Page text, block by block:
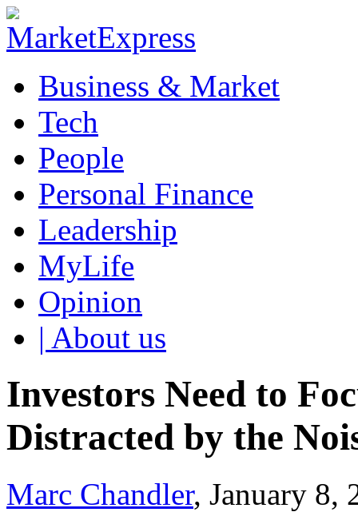
Business & Market
Tech
People
Personal Finance
Leadership
MyLife
Opinion
| About us
Investors Need to
Distracted by the
Marc Chandler, January 8,